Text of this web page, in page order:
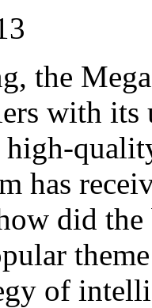
the
with its
high-
has
did
of